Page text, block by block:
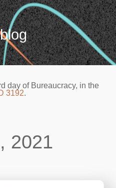
day of Bureaucracy, in the
3192.
2021